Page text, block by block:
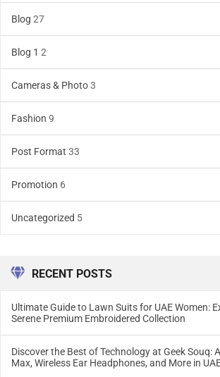
Blog 27
Blog 1 2
Cameras & Photo3
Fashion 9
Post Format 33
Promotion 6
Uncategorized 5
RECENT POSTS
Ultimate Guide to Lawn Suits for UAE Women:
Serene Premium Embroidered Collection
Discover the Best of Technology at Geek Souq:
Max, Wireless Ear Headphones, and More in